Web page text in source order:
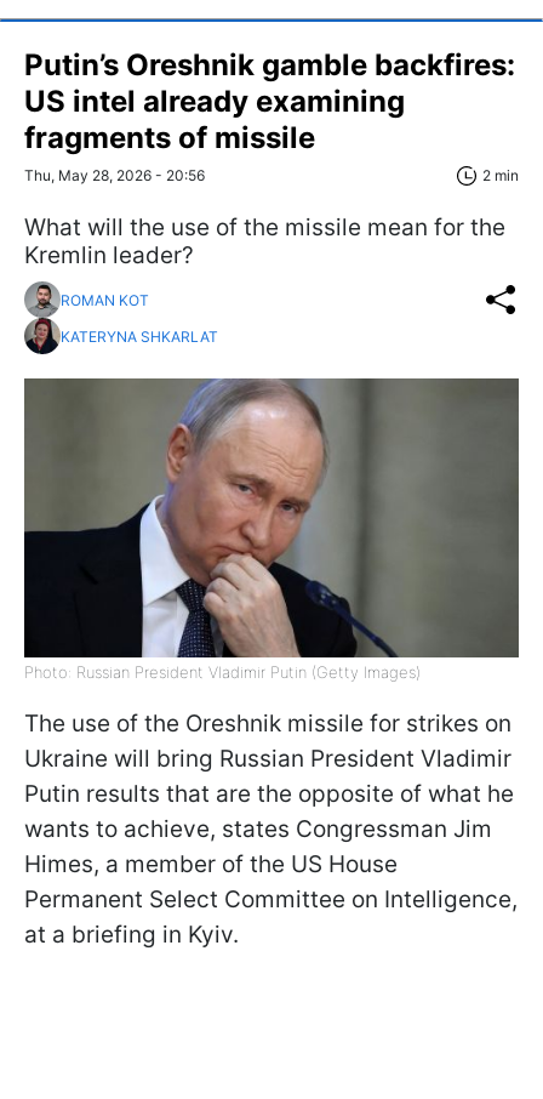
Putin’s Oreshnik gamble backfires:
US intel already examining
fragments of missile
Thu, May 28, 2026 - 20:56 2 min
What will the use of the missile mean for the
Kremlin leader?
ROMAN KOT
KATERYNA SHKARLAT
Photo: Russian President Vladimir Putin (Getty Images)
The use of the Oreshnik missile for strikes on
Ukraine will bring Russian President Vladimir
Putin results that are the opposite of what he
wants to achieve, states Congressman Jim
Himes, a member of the US House
Permanent Select Committee on Intelligence,
at a briefing in Kyiv.